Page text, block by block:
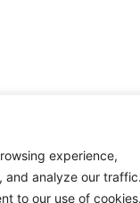
experience,
and analyze our
to our use of